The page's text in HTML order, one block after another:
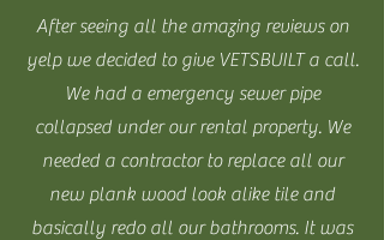
After seeing all the amazing reviews on
yelp we decided to give VETSBUILT a call.
We had a emergency sewer pipe
collapsed under our rental property. We
needed a contractor to replace all our
new plank wood look alike tile and
basically redo all our bathrooms. It was